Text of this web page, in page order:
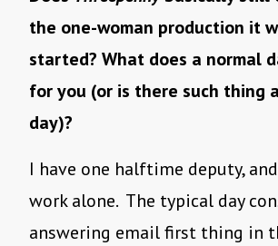
the one-woman production it
started? What does a normal
for you (or is there such thing
day)?
I have one halftime deputy,
work alone. The typical day
answering email first thing in